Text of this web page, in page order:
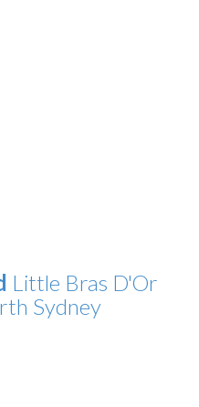
Little Bras D'Or
Sydney